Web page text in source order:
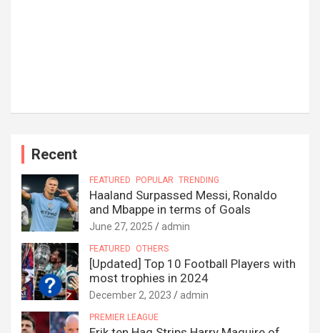
Recent
FEATURED POPULAR TRENDING
Haaland Surpassed Messi, Ronaldo
and Mbappe in terms of Goals
June 27, 2025 admin
FEATURED OTHERS
[Updated] Top 10 Football Players with
most trophies in 2024
December 2, 2023 admin
PREMIER LEAGUE